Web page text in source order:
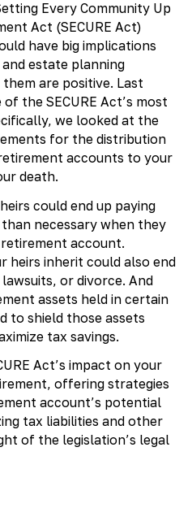
Every Community Up
Act (SECURE Act)
have big implications
estate planning
are positive. Last
the SECURE Act’s most
we looked at the
for the distribution
accounts to your
death.
could end up paying
necessary when they
account.
heirs inherit could also end
or divorce. And
assets held in certain
to shield those assets
tax savings.
Act’s impact on your
offering strategies
account’s potential
tax liabilities and other
of the legislation’s legal